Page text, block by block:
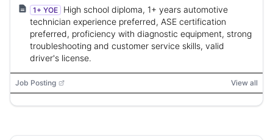
1+ YOE
High school diploma, 1+ years automotive
technician experience preferred, ASE certification
preferred, proficiency with diagnostic equipment, strong
troubleshooting and customer service skills, valid
driver's license.
Job Posting View all